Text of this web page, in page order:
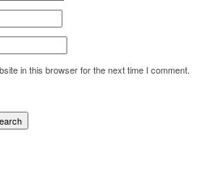
in this browser for the next time I comment.